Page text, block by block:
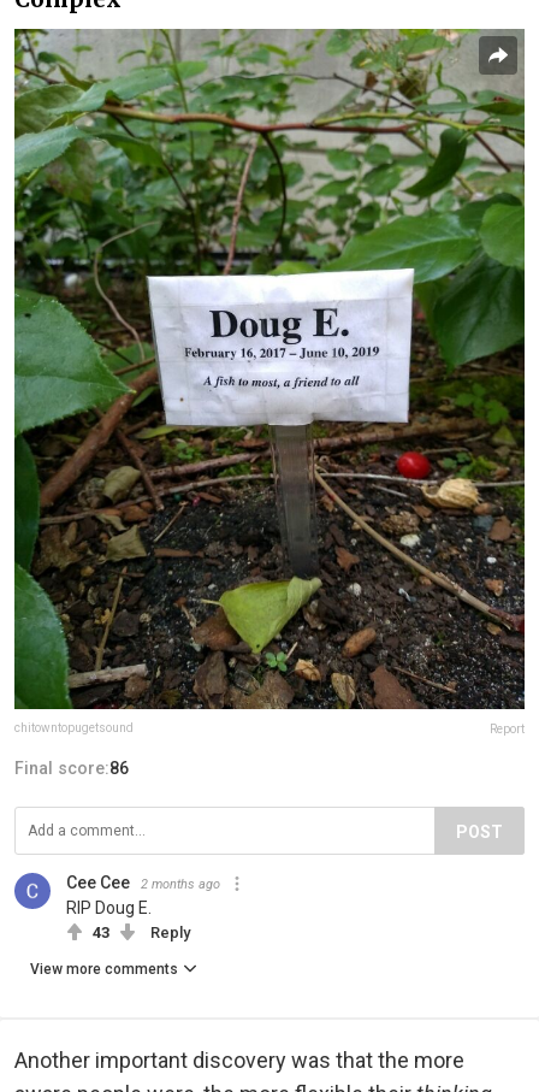
chitowntopugetsound Report
Final score:86
POST
Cee Cee 2 months ago
RIP Doug E.
43 Reply
View more comments
Another important discovery was that the more